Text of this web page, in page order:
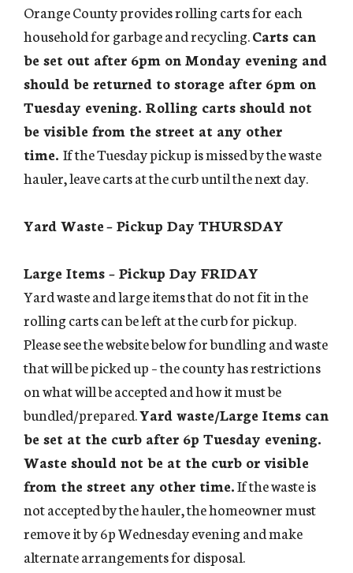
Orange County provides rolling carts for each
household for garbage and recycling.Carts can
be set out after 6pm on Monday evening and
should be returned to storage after 6pm on
Tuesday evening. Rolling carts should not
be visible from the street at any other
time. If the Tuesday pickup is missed by the waste
hauler, leave carts at the curb until the next day.
Yard Waste– Pickup Day THURSDAY
Large Items – Pickup Day FRIDAY
Yard waste and large items that do not fit in the
rolling carts can be left at the curb for pickup.
Please see the website below for bundling and waste
that will be picked up – the county has restrictions
on what will be accepted and how it must be
bundled/prepared.Yard waste/Large Items can
be set at the curb after 6p Tuesday evening.
Waste should not be at the curb or visible
from the street any other time.If the waste is
not accepted by the hauler, the homeowner must
remove it by 6p Wednesday evening and make
alternate arrangements for disposal.